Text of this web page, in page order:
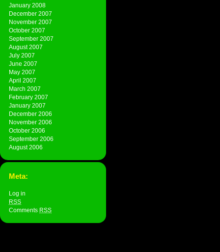
January 2008
December 2007
November 2007
October 2007
September 2007
August 2007
July 2007
June 2007
May 2007
April 2007
March 2007
February 2007
January 2007
December 2006
November 2006
October 2006
September 2006
August 2006
Meta:
Log in
RSS
Comments RSS